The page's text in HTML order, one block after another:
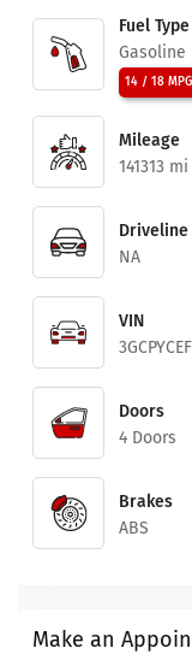
Fuel Type
Gasoline
14 / 18
Mileage
141313 mi
Driveline
NA
VIN
Doors
4 Doors
Brakes
ABS
Make an